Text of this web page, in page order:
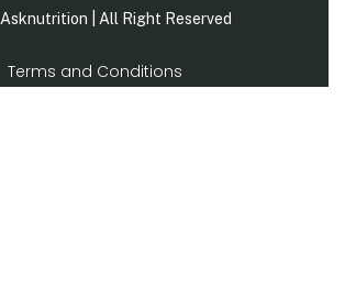
Asknutrition | All Right Reserved
Terms and Conditions